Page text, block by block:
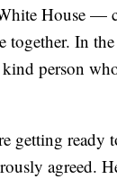
House —
In
person
getting ready
agreed.